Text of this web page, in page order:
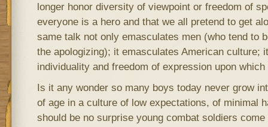
longer honor diversity of viewpoint or freedom of
everyone is a hero and that we all pretend to get
same talk not only emasculates men (who tend to
the apologizing); it emasculates American culture;
individuality and freedom of expression upon
Is it any wonder so many boys today never grow
of age in a culture of low expectations, of minimal
should be no surprise young combat soldiers